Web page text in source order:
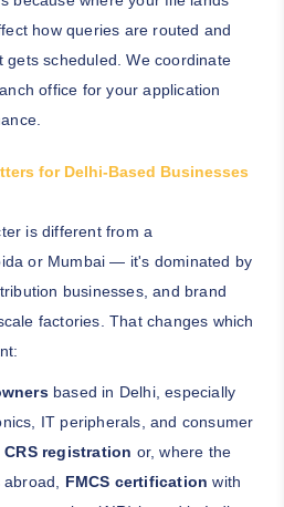
how queries are routed and
gets scheduled. We coordinate
office for your application
for Delhi-Based Businesses
is different from a
or Mumbai — it's dominated by
businesses, and brand
factories. That changes which
based in Delhi, especially
IT peripherals, and consumer
CRS registration or, where the
abroad, FMCS certification with